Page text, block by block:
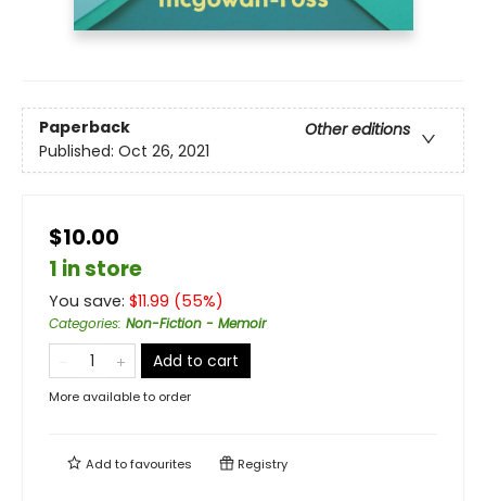
Paperback
Other editions
Published: Oct 26, 2021
$10.00
1 in store
You save: $11.99 (55%)
Categories: Non-Fiction - Memoir
Add to cart
More available to order
Add tofavourites Registry